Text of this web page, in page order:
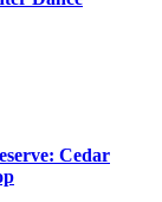
Cedar